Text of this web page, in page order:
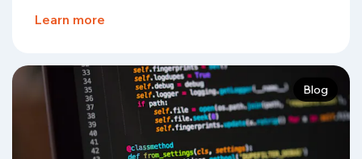
Learn more
Blog